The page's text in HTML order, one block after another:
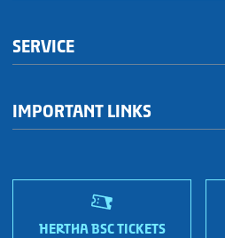
Fanhaus 1892 e.V.
SERVICE
Fan shops
IMPORTANT LINKS
HERTHA BSC TICKETS